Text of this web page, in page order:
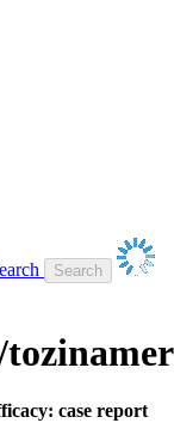
case report